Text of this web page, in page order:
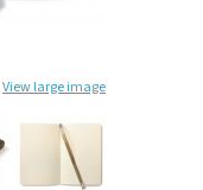
View large image